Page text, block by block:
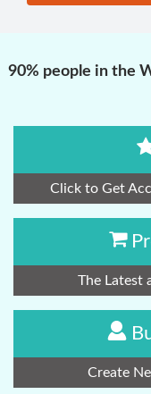
90% people in the
Click to Get
The Latest
Create